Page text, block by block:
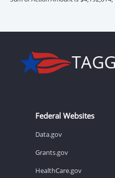
Federal Websites
Data.gov
Grants.gov
HealthCare.gov